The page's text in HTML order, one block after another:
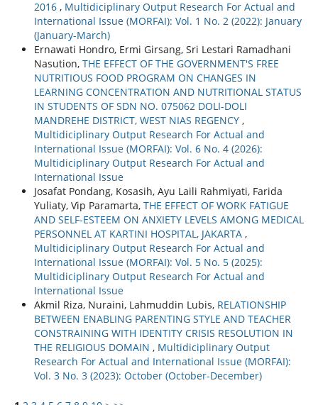
2016 , Multidiciplinary Output Research For Actual and
International Issue (MORFAI): Vol. 1 No. 2 (2022): January
(January-March)
Ernawati Hondro, Ermi Girsang, Sri Lestari Ramadhani
Nasution, THE EFFECT OF THE GOVERNMENT'S FREE
NUTRITIOUS FOOD PROGRAM ON CHANGES IN
LEARNING CONCENTRATION AND NUTRITIONAL STATUS
IN STUDENTS OF SDN NO. 075062 DOLI-DOLI
MANDREHE DISTRICT, WEST NIAS REGENCY ,
Multidiciplinary Output Research For Actual and
International Issue (MORFAI): Vol. 6 No. 4 (2026):
Multidiciplinary Output Research For Actual and
International Issue
Josafat Pondang, Kosasih, Ayu Laili Rahmiyati, Farida
Yuliaty, Vip Paramarta, THE EFFECT OF WORK FATIGUE
AND SELF-ESTEEM ON ANXIETY LEVELS AMONG MEDICAL
PERSONNEL AT KARTINI HOSPITAL, JAKARTA ,
Multidiciplinary Output Research For Actual and
International Issue (MORFAI): Vol. 5 No. 5 (2025):
Multidiciplinary Output Research For Actual and
International Issue
Akmil Riza, Nuraini, Lahmuddin Lubis, RELATIONSHIP
BETWEEN ENABLING PARENTING STYLE AND TEACHER
CONSTRAINING WITH IDENTITY CRISIS RESOLUTION IN
THE RELIGIOUS DOMAIN , Multidiciplinary Output
Research For Actual and International Issue (MORFAI):
Vol. 3 No. 3 (2023): October (October-December)